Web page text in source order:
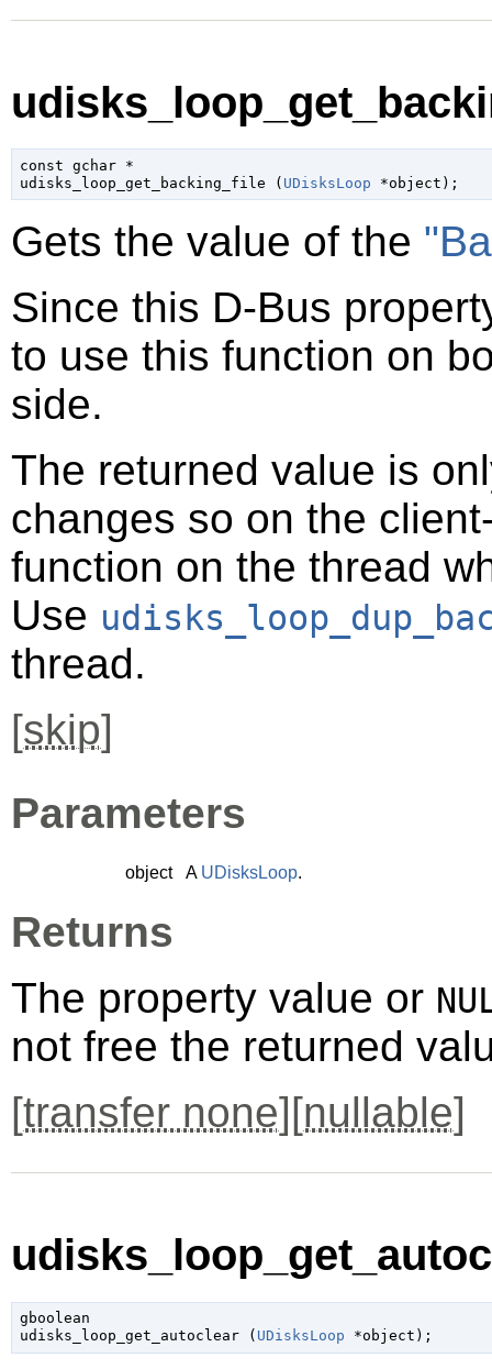
const gchar *
udisks_loop_get_backing_file ( UDisksLoop *object );
Gets the value of the
Since this D-Bus
to use this function on
side.
The returned value is
changes so on the
function on the thread
Use
thread.
[skip]
Parameters
object A UDisksLoop.
Returns
The property value or
not free the returned
[transfer none][nullable]
gboolean
udisks_loop_get_autoclear ( UDisksLoop *object );